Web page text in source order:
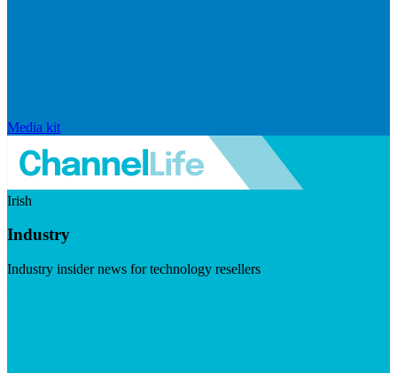
Media kit
Irish
Industry
Industry insider news for technology resellers